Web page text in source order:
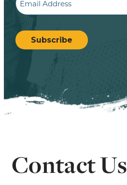
CAPTCHA
Subscribe
Contact Us